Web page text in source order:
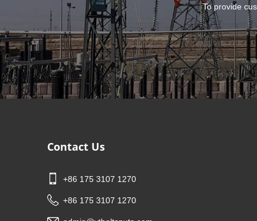
To provide
Contact Us
+86 175 3107 1270
+86 175 3107 1270